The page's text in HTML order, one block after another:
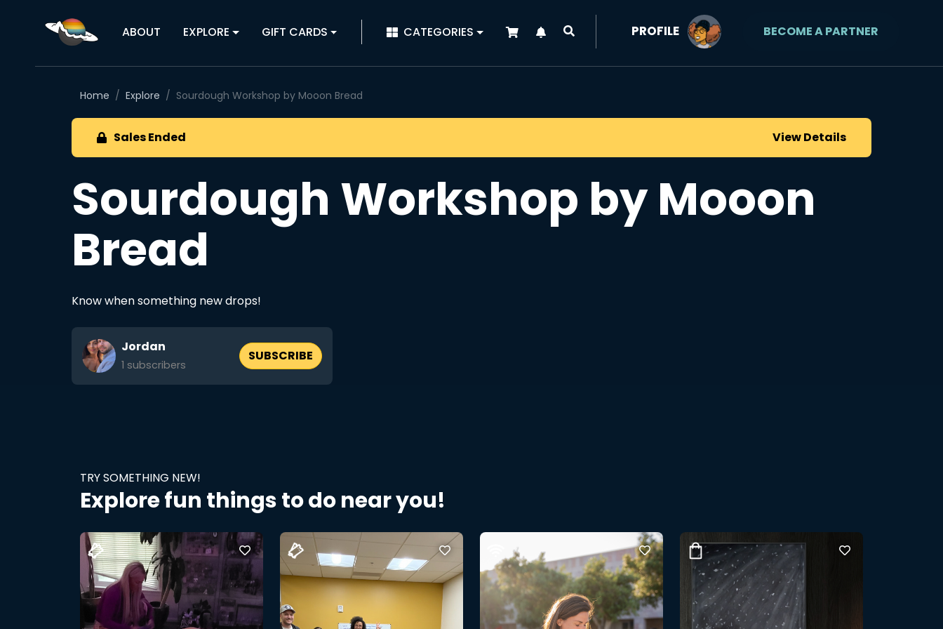
ABOUT EXPLORE GIFT CARDS | CATEGORIES PROFILE BECOME A PARTNER
Home Explore Sourdough Workshop by Mooon Bread
Sales Ended View Details
Sourdough Workshop by Mooon
Bread
Know when something new drops!
Jordan
1 subscribers
SUBSCRIBE
TRY SOMETHING NEW!
Explore fun things to do near you!